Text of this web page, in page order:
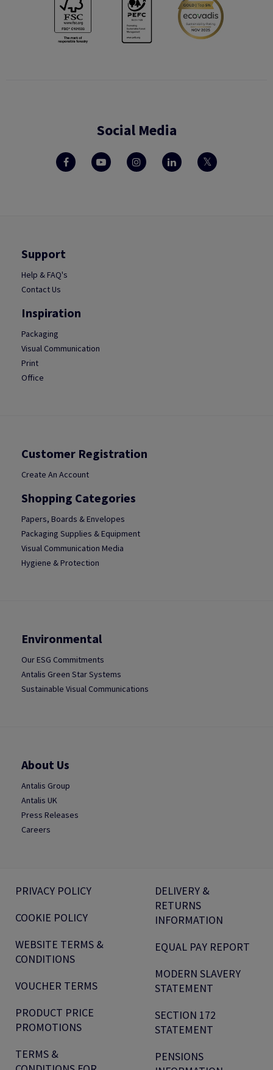
Social Media
Support
Help & FAQ's
Contact Us
Inspiration
Packaging
Visual Communication
Print
Office
Customer Registration
Create An Account
Shopping Categories
Papers, Boards & Envelopes
Packaging Supplies & Equipment
Visual Communication Media
Hygiene & Protection
Environmental
Our ESG Commitments
Antalis Green Star Systems
Sustainable Visual Communications
About Us
Antalis Group
Antalis UK
Press Releases
Careers
PRIVACY POLICY
COOKIE POLICY
WEBSITE TERMS &
CONDITIONS
VOUCHER TERMS
PRODUCT PRICE
PROMOTIONS
TERMS &
DELIVERY &
RETURNS
INFORMATION
EQUAL PAY REPORT
MODERN SLAVERY
STATEMENT
SECTION 172
STATEMENT
PENSIONS